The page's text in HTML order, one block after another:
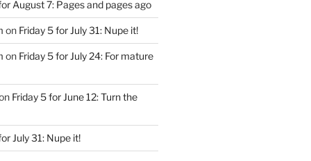
August 7: Pages and pages ago
on Friday 5 for July 31: Nupe it!
on Friday 5 for July 24: For mature
Friday 5 for June 12: Turn the
July 31: Nupe it!